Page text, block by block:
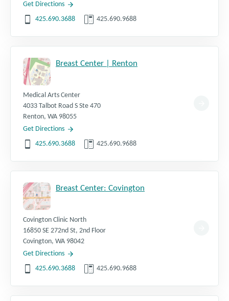
Get Directions
425.690.3688
425.690.9688
Breast Center | Renton
Medical Arts Center
4033 Talbot Road S Ste 470
Renton, WA 98055
Get Directions
425.690.3688
425.690.9688
Breast Center: Covington
Covington Clinic North
16850 SE 272nd St, 2nd Floor
Covington, WA 98042
Get Directions
425.690.3688
425.690.9688